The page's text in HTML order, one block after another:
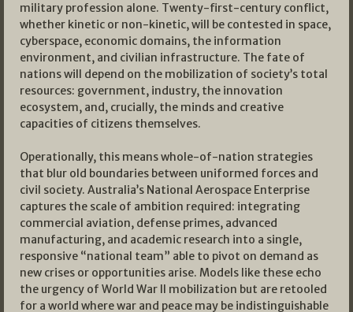
military profession alone. Twenty-first-century conflict,
whether kinetic or non-kinetic, will be contested in space,
cyberspace, economic domains, the information
environment, and civilian infrastructure. The fate of
nations will depend on the mobilization of society’s total
resources: government, industry, the innovation
ecosystem, and, crucially, the minds and creative
capacities of citizens themselves.​
Operationally, this means whole-of-nation strategies
that blur old boundaries between uniformed forces and
civil society. Australia’s National Aerospace Enterprise
captures the scale of ambition required: integrating
commercial aviation, defense primes, advanced
manufacturing, and academic research into a single,
responsive “national team” able to pivot on demand as
new crises or opportunities arise. Models like these echo
the urgency of World War II mobilization but are retooled
for a world where war and peace may be indistinguishable